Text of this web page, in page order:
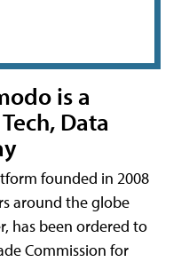
is a
Data
founded in 2008
around the globe
has been ordered to
Commission for